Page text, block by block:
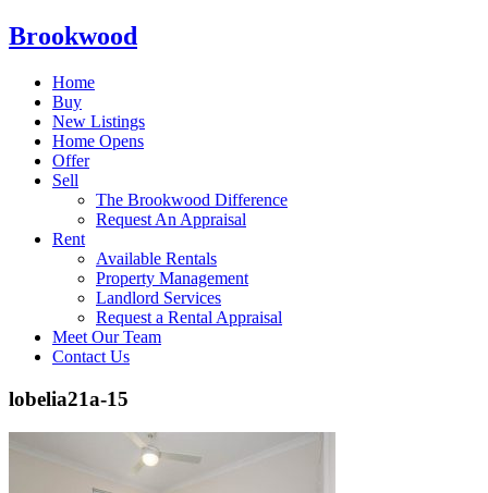
Brookwood
Home
Buy
New Listings
Home Opens
Offer
Sell
The Brookwood Difference
Request An Appraisal
Rent
Available Rentals
Property Management
Landlord Services
Request a Rental Appraisal
Meet Our Team
Contact Us
lobelia21a-15